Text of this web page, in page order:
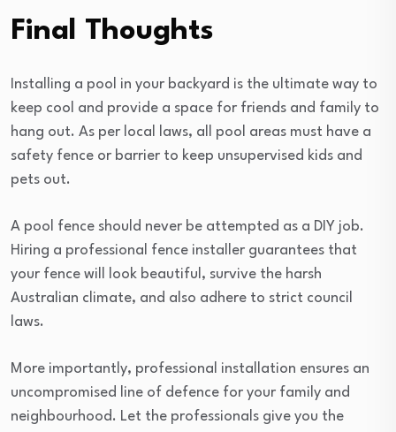
Final Thoughts
Installing a pool in your backyard is the ultimate way to
keep cool and provide a space for friends and family to
hang out. As per local laws, all pool areas must have a
safety fence or barrier to keep unsupervised kids and
pets out.
A pool fence should never be attempted as a DIY job.
Hiring a professional fence installer guarantees that
your fence will look beautiful, survive the harsh
Australian climate, and also adhere to strict council
laws.
More importantly, professional installation ensures an
uncompromised line of defence for your family and
neighbourhood. Let the professionals give you the